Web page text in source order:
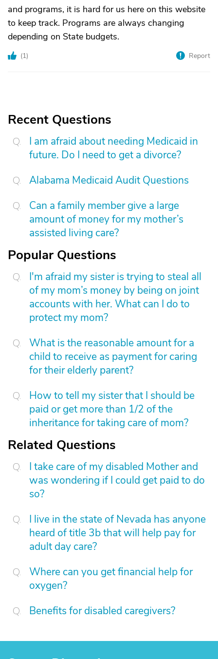
and programs, it is hard for us here on this website
to keep track. Programs are always changing
depending on State budgets.
(1) Report
Recent Questions
I am afraid about needing Medicaid in
future. Do I need to get a divorce?
Alabama Medicaid Audit Questions
Can a family member give a large
amount of money for my mother’s
assisted living care?
Popular Questions
I'm afraid my sister is trying to steal all
of my mom’s money by being on joint
accounts with her. What can I do to
protect my mom?
What is the reasonable amount for a
child to receive as payment for caring
for their elderly parent?
How to tell my sister that I should be
paid or get more than 1/2 of the
inheritance for taking care of mom?
Related Questions
I take care of my disabled Mother and
was wondering if I could get paid to do
so?
I live in the state of Nevada has anyone
heard of title 3b that will help pay for
adult day care?
Where can you get financial help for
oxygen?
Benefits for disabled caregivers?